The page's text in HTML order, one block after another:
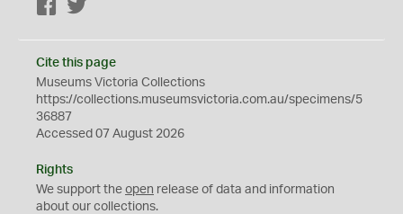
Facebook
Cite this page
Museums Victoria Collections
https://collections.museumsvictoria.com.au/specimens/5
36887
Accessed 07 August 2026
Rights
We support the open release of data and information
about our collections.